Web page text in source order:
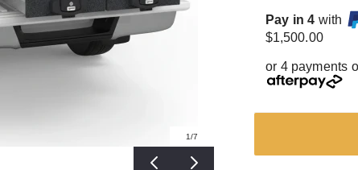
1/7
Pay in 4 with
$1,500.00
or 4 payments